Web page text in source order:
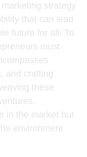
strategy
that can lead
future for all. To
must
and crafting
these
in the market but
environment